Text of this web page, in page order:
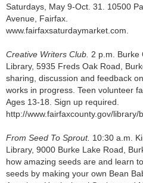
Saturdays, May 9-Oct. 31. 10500
Avenue, Fairfax.
www.fairfaxsaturdaymarket.com.
Creative Writers Club. 2 p.m. Burke
Library, 5935 Freds Oak Road,
sharing, discussion and feedback
works in progress. Teen volunteer
Ages 13-18. Sign up required.
http://www.fairfaxcounty.gov/library/
From Seed To Sprout. 10:30 a.m.
Library, 9000 Burke Lake Road,
how amazing seeds are and learn
seeds by making your own Bean